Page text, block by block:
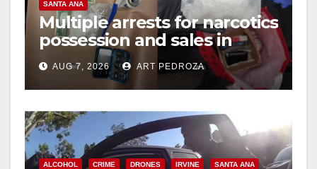
SANTA ANA
Multiple arrests for narcotics
possession and sales in
coastal OC
AUG 7, 2026 ART PEDROZA
ALCOHOL CRIME DRONES IRVINE SANTA ANA